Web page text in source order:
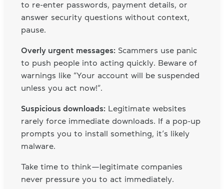
to re-enter passwords, payment details, or
answer security questions without context,
pause.
Overly urgent messages: Scammers use panic
to push people into acting quickly. Beware of
warnings like “Your account will be suspended
unless you act now!”.
Suspicious downloads: Legitimate websites
rarely force immediate downloads. If a pop-up
prompts you to install something, it’s likely
malware.
Take time to think—legitimate companies
never pressure you to act immediately.